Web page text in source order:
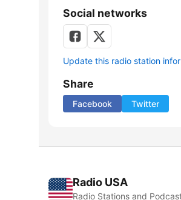
Social networks
Update this radio station
Share
Facebook Twitter
Radio USA
Radio Stations and